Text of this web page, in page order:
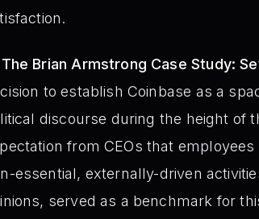
Brian Armstrong Case Study:
to establish Coinbase as a
discourse during the height of
from CEOs that
essential, externally-driven
served as a benchmark for